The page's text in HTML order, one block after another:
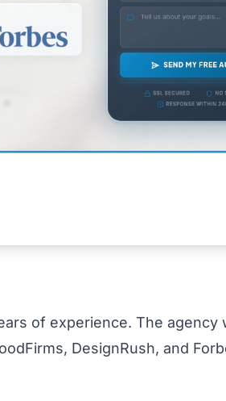
of experience. The agency
DesignRush, and